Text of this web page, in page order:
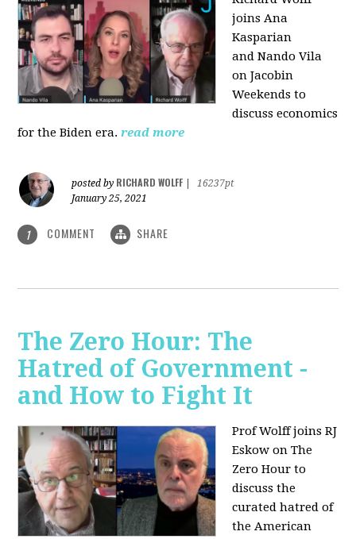
joins Ana
Kasparian
and Nando Vila
on Jacobin
Weekends to
discuss economics
for the Biden era. read more
posted by RICHARD WOLFF
16237pt
January 25, 2021
1 COMMENT SHARE
The Zero Hour: The
Hatred of Government -
and How to Fight It
Prof Wolff joins RJ
Eskow on The
Zero Hour to
discuss the
curated hatred of
the American